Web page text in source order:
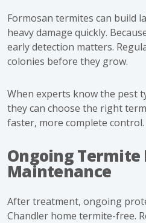
Formosan termites can build
heavy damage quickly.
early detection matters.
colonies before they grow.
When experts know the pest
they can choose the right
faster, more complete control.
Ongoing Termite
Maintenance
After treatment, ongoing
Chandler home termite-free.